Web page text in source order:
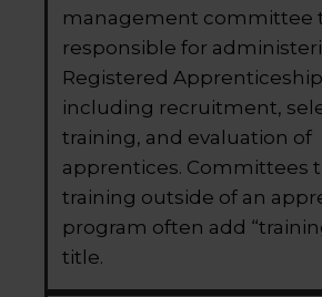
management committee
responsible for
Registered
including recruitment,
training, and evaluation of
apprentices. Committees
training outside of an
program often add
title.